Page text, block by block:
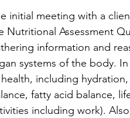
initial meeting with a
Nutritional Assessment
information and
systems of the body.
including
fatty acid balance,
including work).